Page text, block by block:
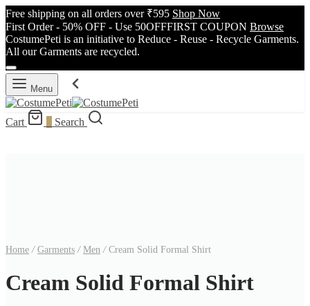
Free shipping on all orders over ₹595 Shop Now
First Order - 50% OFF - Use 50OFFFIRST COUPON Browse
CostumePeti is an initiative to Reduce - Reuse - Recycle Garments.
All our Garments are recycled.
Menu
Cart Search
Home / Garments / Men /Cream Solid Formal Shirt
Cream Solid Formal Shirt